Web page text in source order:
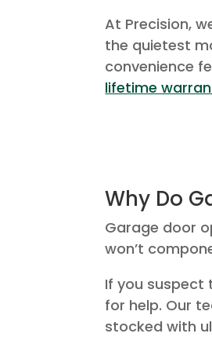
At Precision,
the quietest
convenience
lifetime
Why Do
Garage door
won’t
If you suspect
for help. Our
stocked with